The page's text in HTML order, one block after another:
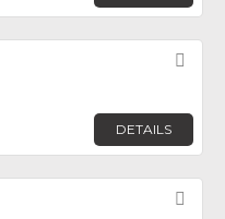
DETAILS